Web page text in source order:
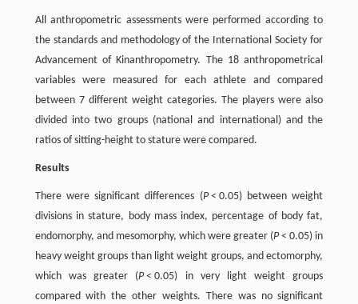
All anthropometric assessments were performed according to
the standards and methodology of the International Society for
Advancement of Kinanthropometry. The 18 anthropometrical
variables were measured for each athlete and compared
between 7 different weight categories. The players were also
divided into two groups (national and international) and the
ratios of sitting-height to stature were compared.
Results
There were significant differences (P< 0.05) between weight
divisions in stature, body mass index, percentage of body fat,
endomorphy, and mesomorphy, which were greater (P< 0.05) in
heavy weight groups than light weight groups, and ectomorphy,
which was greater (P< 0.05) in very light weight groups
compared with the other weights. There was no significant